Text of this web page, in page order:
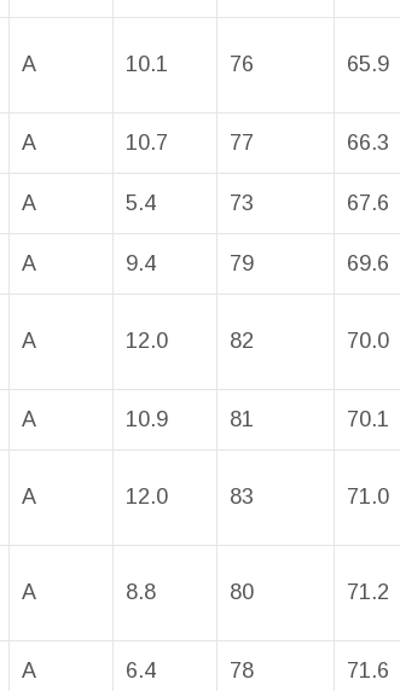
A 10.1 76 65.9
A 10.7 77 66.3
A 5.4 73 67.6
A 9.4 79 69.6
A 12.0 82 70.0
A 10.9 81 70.1
A 12.0 83 71.0
A 8.8 80 71.2
A 6.4 78 71.6